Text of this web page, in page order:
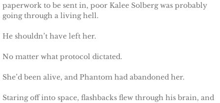
The Guardsman
Delta Force Heroes: Guardians
paperwork to be sent in, poor Kalee Solberg was probably
going through a living hell.
He shouldn’t have left her.
No matter what protocol dictated.
She’d been alive, and Phantom had abandoned her.
Staring off into space, flashbacks flew through his brain, and